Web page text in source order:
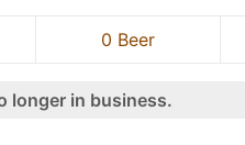
0 Beer
longer in business.